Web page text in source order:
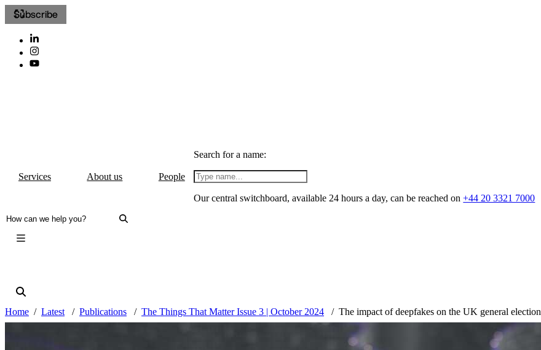
Subscribe
Services About us People
Search for a name:
Our central switchboard, available 24 hours a day, can be reached on+44 20 3321 7000
Home Latest Publications The Things That Matter Issue 3 | October 2024 The impact of deepfakes on the UK general election